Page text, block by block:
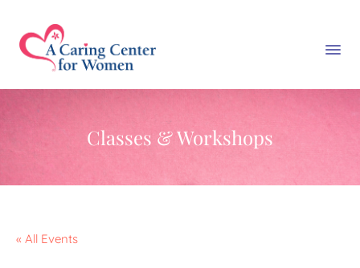
Classes & Workshops
« All Events